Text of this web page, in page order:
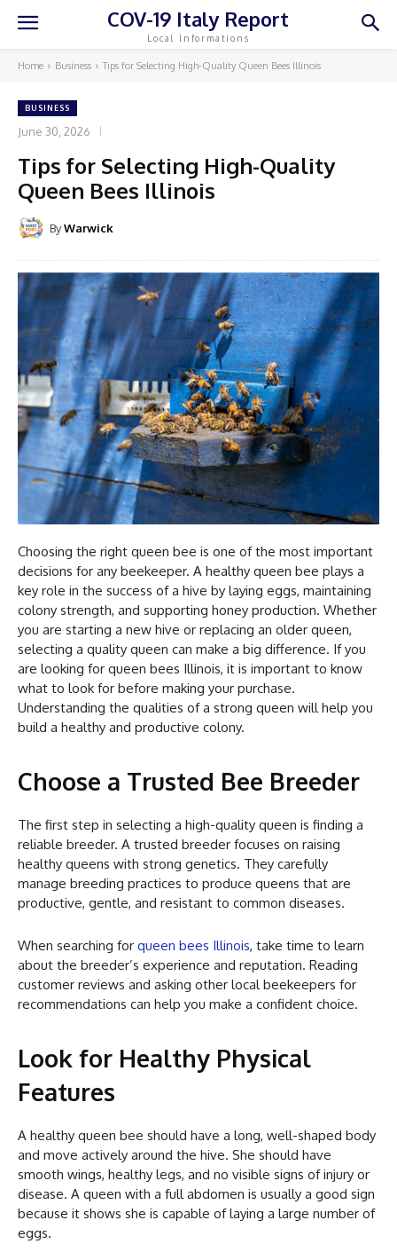
COV-19 Italy Report
Local Informations
Home Business Tips for Selecting High-Quality Queen Bees Illinois
BUSINESS
June 30, 2026
Tips for Selecting High-Quality
Queen Bees Illinois
ByWarwick
Choosing the right queen bee is one of the most important
decisions for any beekeeper. A healthy queen bee plays a
key role in the success of a hive by laying eggs, maintaining
colony strength, and supporting honey production. Whether
you are starting a new hive or replacing an older queen,
selecting a quality queen can make a big difference. If you
are looking for queen bees Illinois, it is important to know
what to look for before making your purchase.
Understanding the qualities of a strong queen will help you
build a healthy and productive colony.
Choose a Trusted Bee Breeder
The first step in selecting a high-quality queen is finding a
reliable breeder. A trusted breeder focuses on raising
healthy queens with strong genetics. They carefully
manage breeding practices to produce queens that are
productive, gentle, and resistant to common diseases.
When searching for queen bees Illinois, take time to learn
about the breeder’s experience and reputation. Reading
customer reviews and asking other local beekeepers for
recommendations can help you make a confident choice.
Look for Healthy Physical
Features
A healthy queen bee should have a long, well-shaped body
and move actively around the hive. She should have
smooth wings, healthy legs, and no visible signs of injury or
disease. A queen with a full abdomen is usually a good sign
because it shows she is capable of laying a large number of
eggs.